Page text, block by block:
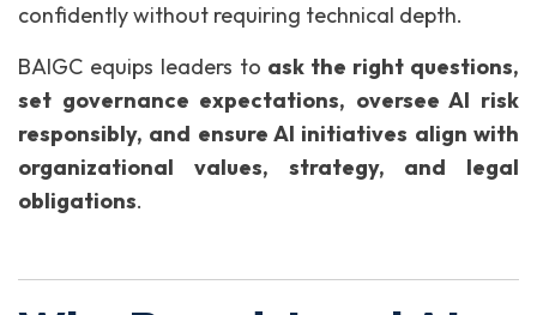
confidently without requiring technical depth.
BAIGC equips leaders to ask the right questions,
set governance expectations, oversee AI risk
responsibly, and ensure AI initiatives align with
organizational values, strategy, and legal
obligations.